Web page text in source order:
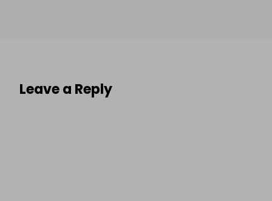
Leave a Reply